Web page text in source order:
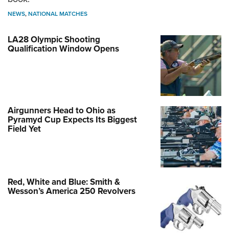
NEWS,NATIONAL MATCHES
LA28 Olympic Shooting
Qualification Window Opens
Airgunners Head to Ohio as
Pyramyd Cup Expects Its Biggest
Field Yet
Red, White and Blue: Smith &
Wesson’s America 250 Revolvers